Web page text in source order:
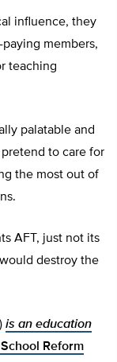
influence, they
members,
teaching
palatable and
to care for
the most out of
AFT, just not its
destroy the
) is an education
School Reform